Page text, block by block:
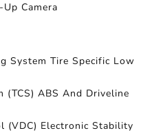
Camera
System Tire Specific Low
(TCS) ABS And Driveline
(VDC) Electronic Stability